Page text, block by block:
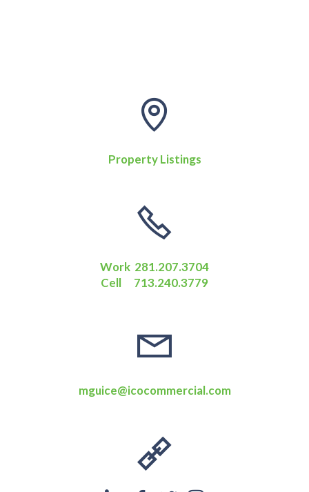
Property Listings
Work 281.207.3704
Cell 713.240.3779
mguice@icocommercial.com